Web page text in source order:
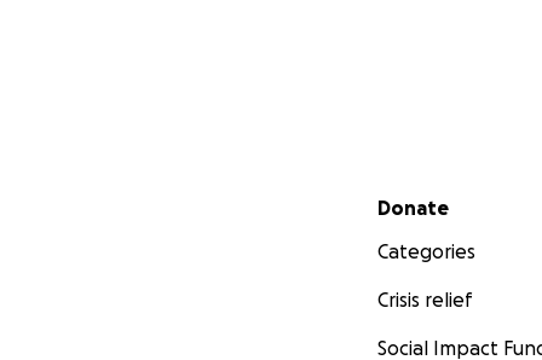
Secondary menu
Donate
Categories
Crisis relief
Social Impact